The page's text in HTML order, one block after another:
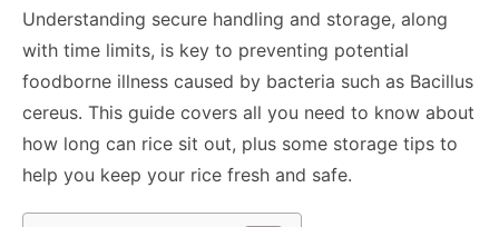
Understanding secure handling and storage, along
with time limits, is key to preventing potential
foodborne illness caused by bacteria such as Bacillus
cereus. This guide covers all you need to know about
how long can rice sit out, plus some storage tips to
help you keep your rice fresh and safe.